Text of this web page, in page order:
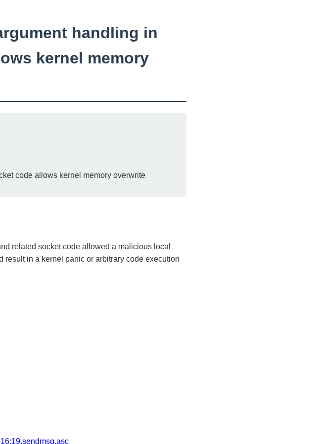
handling in
kernel memory
code allows kernel memory overwrite
related socket code allowed a malicious local
result in a kernel panic or arbitrary code execution